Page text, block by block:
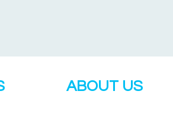
ABOUT US